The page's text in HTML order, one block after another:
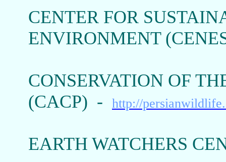
CENTER FOR
ENVIRONMENT
CONSERVATION OF
(CACP) -
http://
EARTH WATCHERS